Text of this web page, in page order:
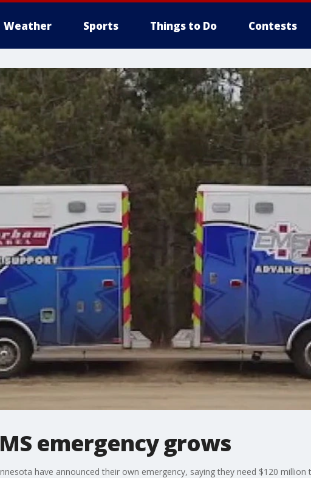
Weather Sports Things to Do Contests
emergency grows
have announced their own emergency, saying they need $120